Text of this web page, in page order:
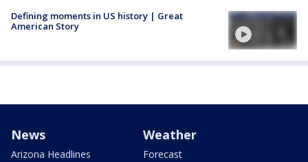
Defining moments in US history | Great
American Story
News
Arizona Headlines
Weather
Forecast